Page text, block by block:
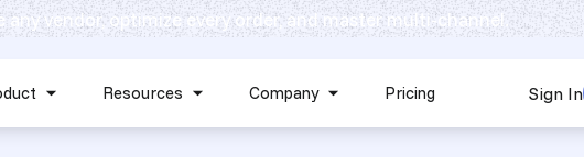
Resources
Show submenu for Resources
Company
Show submenu for Company
Pricing Sign In
vendor, optimize every order, and master multi-channel.